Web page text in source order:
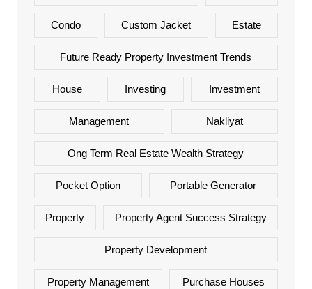
Condo Custom Jacket Estate
Future Ready Property Investment Trends
House Investing Investment
Management Nakliyat
Ong Term Real Estate Wealth Strategy
Pocket Option Portable Generator
Property Property Agent Success Strategy
Property Development
Property Management Purchase Houses